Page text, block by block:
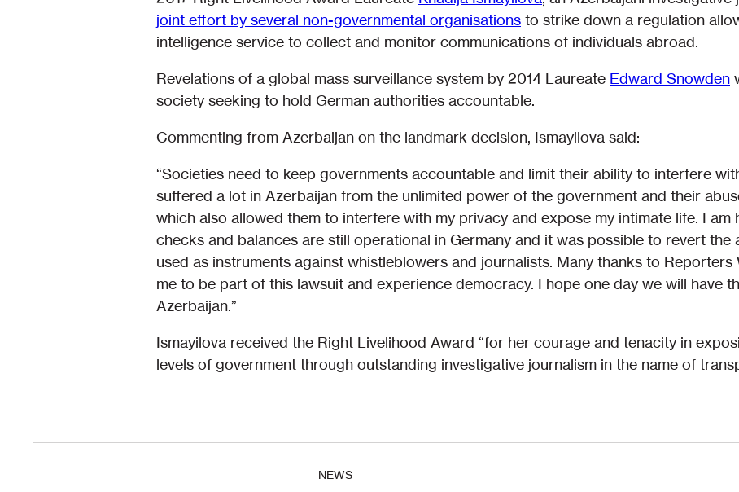
joint effort by several non-governmental organisations to strike down a regulation
intelligence service to collect and monitor communications of individuals abroad.
Revelations of a global mass surveillance system by 2014 Laureate Edward Snowden
society seeking to hold German authorities accountable.
Commenting from Azerbaijan on the landmark decision, Ismayilova said:
“Societies need to keep governments accountable and limit their ability to interfere
suffered a lot in Azerbaijan from the unlimited power of the government and their
which also allowed them to interfere with my privacy and expose my intimate life. I
checks and balances are still operational in Germany and it was possible to revert the
used as instruments against whistleblowers and journalists. Many thanks to
me to be part of this lawsuit and experience democracy. I hope one day we will have
Azerbaijan.”
Ismayilova received the Right Livelihood Award “for her courage and tenacity in
levels of government through outstanding investigative journalism in the name of
NEWS